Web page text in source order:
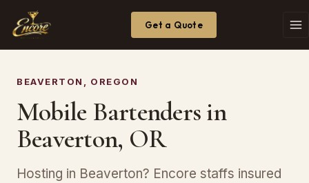
Get a Quote
BEAVERTON, OREGON
Mobile Bartenders in
Beaverton, OR
Hosting in Beaverton? Encore staffs insured